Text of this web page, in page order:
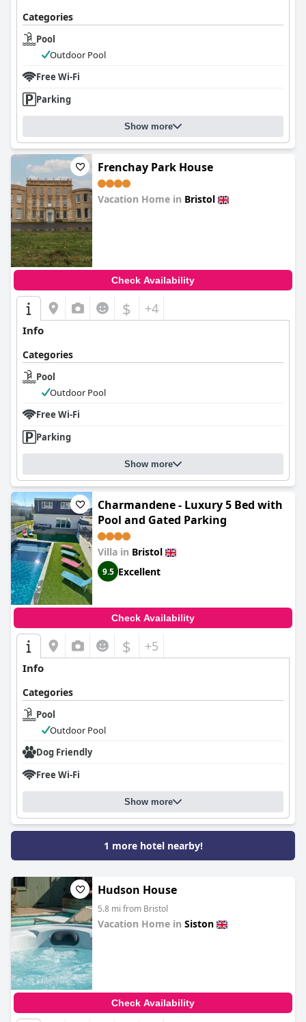
Categories
Pool
Outdoor Pool
Free Wi-Fi
Parking
Show more
Frenchay Park House
Vacation Home in Bristol
Check Availability
$ +4
Info
Categories
Pool
Outdoor Pool
Free Wi-Fi
Parking
Show more
Charmandene - Luxury 5 Bed with
Pool and Gated Parking
Villa in Bristol
9.5 Excellent
Check Availability
$ +5
Info
Categories
Pool
Outdoor Pool
Dog Friendly
Free Wi-Fi
Show more
1 more hotel nearby!
Hudson House
5.8 mi from Bristol
Vacation Home in Siston
Check Availability